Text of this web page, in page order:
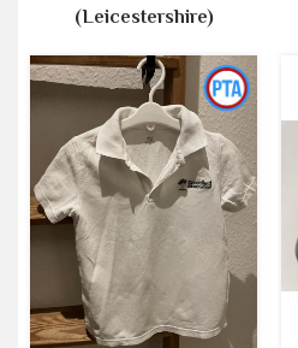
(Leicestershire)